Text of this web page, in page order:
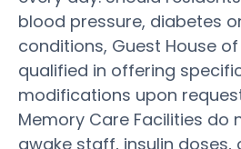
blood pressure, diabetes
conditions, Guest House
qualified in offering
modifications upon
Memory Care Facilities do
awake staff, insulin doses,